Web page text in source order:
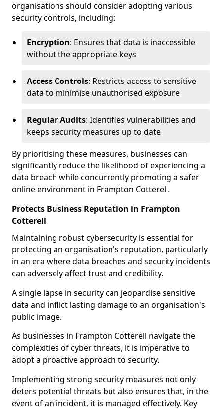
organisations should consider adopting various
security controls, including:
Encryption: Ensures that data is inaccessible
without the appropriate keys
Access Controls: Restricts access to sensitive
data to minimise unauthorised exposure
Regular Audits: Identifies vulnerabilities and
keeps security measures up to date
By prioritising these measures, businesses can
significantly reduce the likelihood of experiencing a
data breach while concurrently promoting a safer
online environment in Frampton Cotterell.
Protects Business Reputation in Frampton
Cotterell
Maintaining robust cybersecurity is essential for
protecting an organisation's reputation, particularly
in an era where data breaches and security incidents
can adversely affect trust and credibility.
A single lapse in security can jeopardise sensitive
data and inflict lasting damage to an organisation's
public image.
As businesses in Frampton Cotterell navigate the
complexities of cyber threats, it is imperative to
adopt a proactive approach to security.
Implementing strong security measures not only
deters potential threats but also ensures that, in the
event of an incident, it is managed effectively. Key